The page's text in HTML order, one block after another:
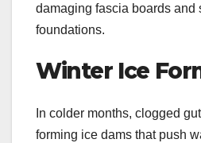
damaging fascia boards and
foundations.
Winter Ice
In colder months, clogged
forming ice dams that push